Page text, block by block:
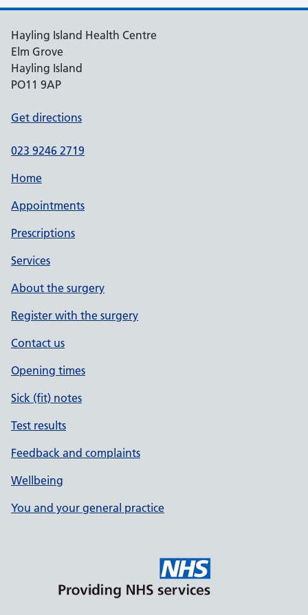
Hayling Island Health Centre
Elm Grove
Hayling Island
PO11 9AP
Get directions
023 9246 2719
Home
Appointments
Prescriptions
Services
About the surgery
Register with the surgery
Contact us
Opening times
Sick (fit) notes
Test results
Feedback and complaints
Wellbeing
You and your general practice